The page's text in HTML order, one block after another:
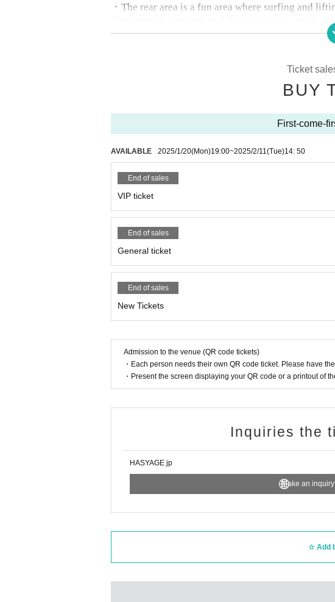
・The rear area is a fun area where surfing and
・We cannot refund ticket fees for reasons of
- Those who cannot follow the instructions of staff,
Ticket
BUY
First-come-
AVAILABLE 2025/1/20(Mon)19:00~2025/2/11(Tue)14: 50
End of sales
VIP ticket
End of sales
General ticket
End of sales
New Tickets
Admission to the venue (QR code tickets)
・Each person needs their own QR code ticket. Please have
・Present the screen displaying your QR code or a printout of
Inquiries the
HASYAGE jp
Make an
Add